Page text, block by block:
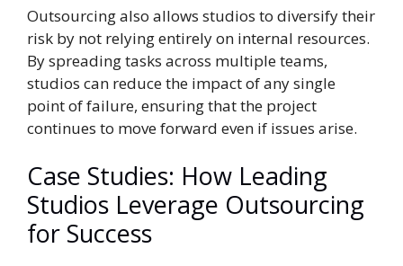
Outsourcing also allows studios to diversify their
risk by not relying entirely on internal resources.
By spreading tasks across multiple teams,
studios can reduce the impact of any single
point of failure, ensuring that the project
continues to move forward even if issues arise.
Case Studies: How Leading
Studios Leverage Outsourcing
for Success